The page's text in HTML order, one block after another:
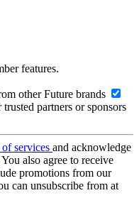
features.
other Future brands
partners or sponsors
services and acknowledge
You also agree to receive
promotions from our
can unsubscribe from at